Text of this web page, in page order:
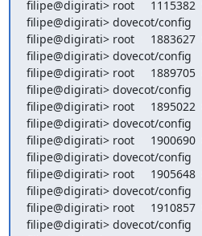
filipe@digirati> root     1115382
filipe@digirati> dovecot/config
filipe@digirati> root     1883627
filipe@digirati> dovecot/config
filipe@digirati> root     1889705
filipe@digirati> dovecot/config
filipe@digirati> root     1895022
filipe@digirati> dovecot/config
filipe@digirati> root     1900690
filipe@digirati> dovecot/config
filipe@digirati> root     1905648
filipe@digirati> dovecot/config
filipe@digirati> root     1910857
filipe@digirati> dovecot/config